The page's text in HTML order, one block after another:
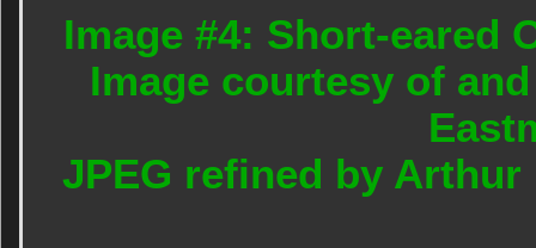
Image #4: Short-eared
Image courtesy of
JPEG refined by Arthur